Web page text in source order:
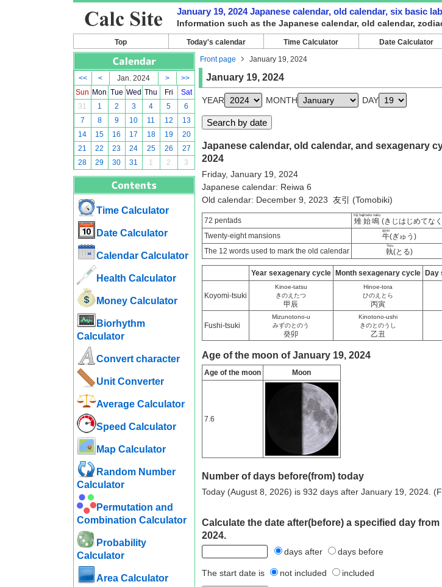
January 19, 2024 Japanese calendar, old calendar, six basic
Information such as the Japanese calendar, old calendar,
Top Today's calendar Time Calculator Date Calculator
<< < Jan. 2024 >
>>
Sun Mon Tue Wed Thu Fri
Sat
31
1 2 3 4 5
6
7
8 9 10 11 12
13
14
15 16 17 18 19
20
21
22 23 24 25 26
27
28
29 30 31 1 2 3
Time Calculator
Date Calculator
Calendar Calculator
Health Calculator
Money Calculator
Biorhythm
Calculator
Convert character
Unit Converter
Average Calculator
Speed ​​Calculator
Map Calculator
Random Number
Calculator
Permutation and
Combination Calculator
Probability
Calculator
Area Calculator
Front page January 19, 2024
January 19, 2024
YEAR MONTH DAY
Japanese calendar, old calendar, and sexagenary
2024
Friday, January 19, 2024
Japanese calendar: Reiwa 6
Old calendar: December 9, 2023 友引 (Tomobiki)
72 pentads 雉始鳴
Kiji hajimete naku
(きじはじめてな
Twenty-eight mansions
牛
gyuu
(ぎゅう)
The 12 words used to mark the old calendar
執
Toru
(とる)
Year sexagenary cycle Month sexagenary cycle Day
Koyomi-tsuki
Kinoe-tatsu
きのえたつ
甲辰
Hinoe-tora
ひのえとら
丙寅
Fushi-tsuki
Mizunotono-u
みずのとのう
癸卯
Kinotono-ushi
きのとのうし
乙丑
Age of the moon of January 19, 2024
Age of the moon Moon
7.6
Number of days before(from) today
Today (August 8, 2026) is 932 days after January 19, 2024.
Calculate the date after(before) a specified day
2024.
days after days before
The start date is not included included